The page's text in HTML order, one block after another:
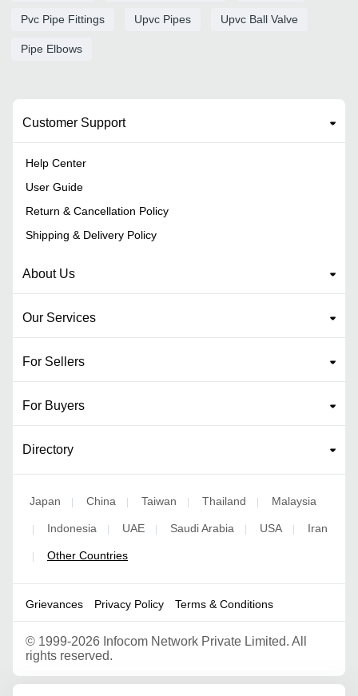
Pvc Pipe Fittings Upvc Pipes Upvc Ball Valve
Pipe Elbows
Customer Support
Help Center
User Guide
Return & Cancellation Policy
Shipping & Delivery Policy
About Us
Our Services
For Sellers
For Buyers
Directory
Japan | China | Taiwan | Thailand | Malaysia
| Indonesia | UAE | Saudi Arabia | USA | Iran
| Other Countries
Grievances Privacy Policy Terms & Conditions
© 1999-2026 Infocom Network Private Limited. All
rights reserved.